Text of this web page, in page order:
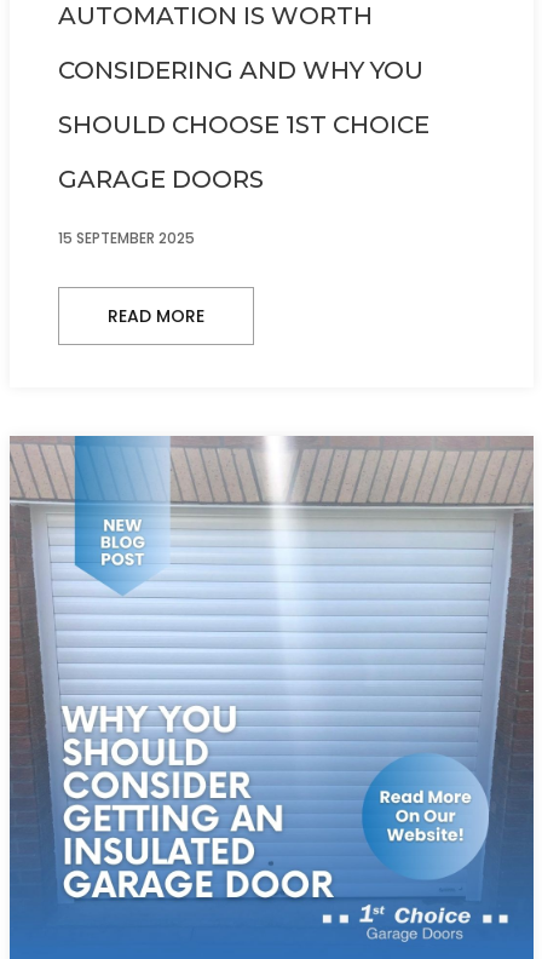
AUTOMATION IS WORTH
CONSIDERING AND WHY YOU
SHOULD CHOOSE 1ST CHOICE
GARAGE DOORS
15 SEPTEMBER 2025
READ MORE